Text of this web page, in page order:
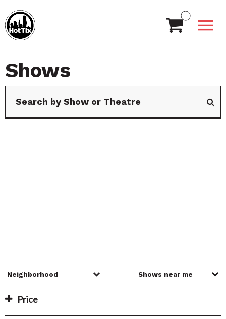
Shows
Price